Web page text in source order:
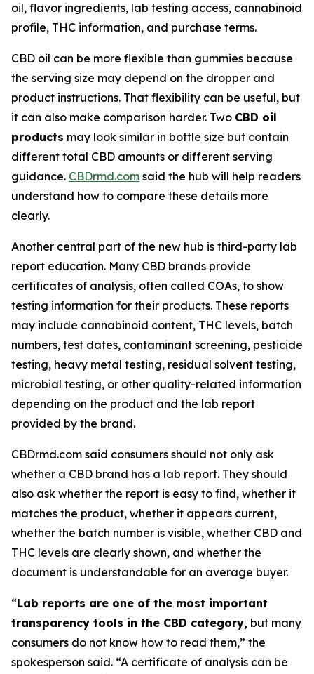
oil, flavor ingredients, lab testing access, cannabinoid
profile, THC information, and purchase terms.
CBD oil can be more flexible than gummies because
the serving size may depend on the dropper and
product instructions. That flexibility can be useful, but
it can also make comparison harder. Two CBD oil
products may look similar in bottle size but contain
different total CBD amounts or different serving
guidance. CBDrmd.com said the hub will help readers
understand how to compare these details more
clearly.
Another central part of the new hub is third-party lab
report education. Many CBD brands provide
certificates of analysis, often called COAs, to show
testing information for their products. These reports
may include cannabinoid content, THC levels, batch
numbers, test dates, contaminant screening, pesticide
testing, heavy metal testing, residual solvent testing,
microbial testing, or other quality-related information
depending on the product and the lab report
provided by the brand.
CBDrmd.com said consumers should not only ask
whether a CBD brand has a lab report. They should
also ask whether the report is easy to find, whether it
matches the product, whether it appears current,
whether the batch number is visible, whether CBD and
THC levels are clearly shown, and whether the
document is understandable for an average buyer.
“Lab reports are one of the most important
transparency tools in the CBD category, but many
consumers do not know how to read them,” the
spokesperson said. “A certificate of analysis can be